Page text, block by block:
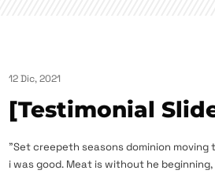
12 Dic, 2021
[Testimonial
"Set creepeth seasons dominion moving
i was good. Meat is without he beginning,